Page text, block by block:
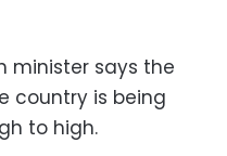
minister says the
country is being
to high.